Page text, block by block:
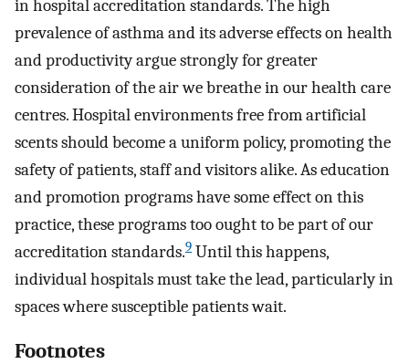
in hospital accreditation standards. The high
prevalence of asthma and its adverse effects on health
and productivity argue strongly for greater
consideration of the air we breathe in our health care
centres. Hospital environments free from artificial
scents should become a uniform policy, promoting the
safety of patients, staff and visitors alike. As education
and promotion programs have some effect on this
practice, these programs too ought to be part of our
accreditation standards.9 Until this happens,
individual hospitals must take the lead, particularly in
spaces where susceptible patients wait.
Footnotes